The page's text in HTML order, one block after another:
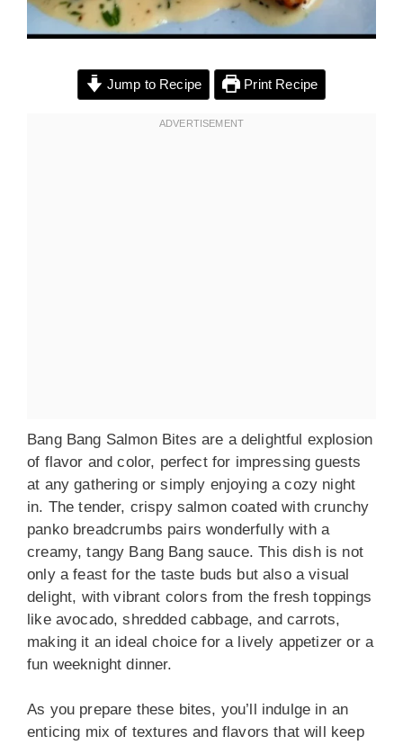
Jump to Recipe Print Recipe
Bang Bang Salmon Bites are a delightful explosion
of flavor and color, perfect for impressing guests
at any gathering or simply enjoying a cozy night
in. The tender, crispy salmon coated with crunchy
panko breadcrumbs pairs wonderfully with a
creamy, tangy Bang Bang sauce. This dish is not
only a feast for the taste buds but also a visual
delight, with vibrant colors from the fresh toppings
like avocado, shredded cabbage, and carrots,
making it an ideal choice for a lively appetizer or a
fun weeknight dinner.
As you prepare these bites, you’ll indulge in an
enticing mix of textures and flavors that will keep